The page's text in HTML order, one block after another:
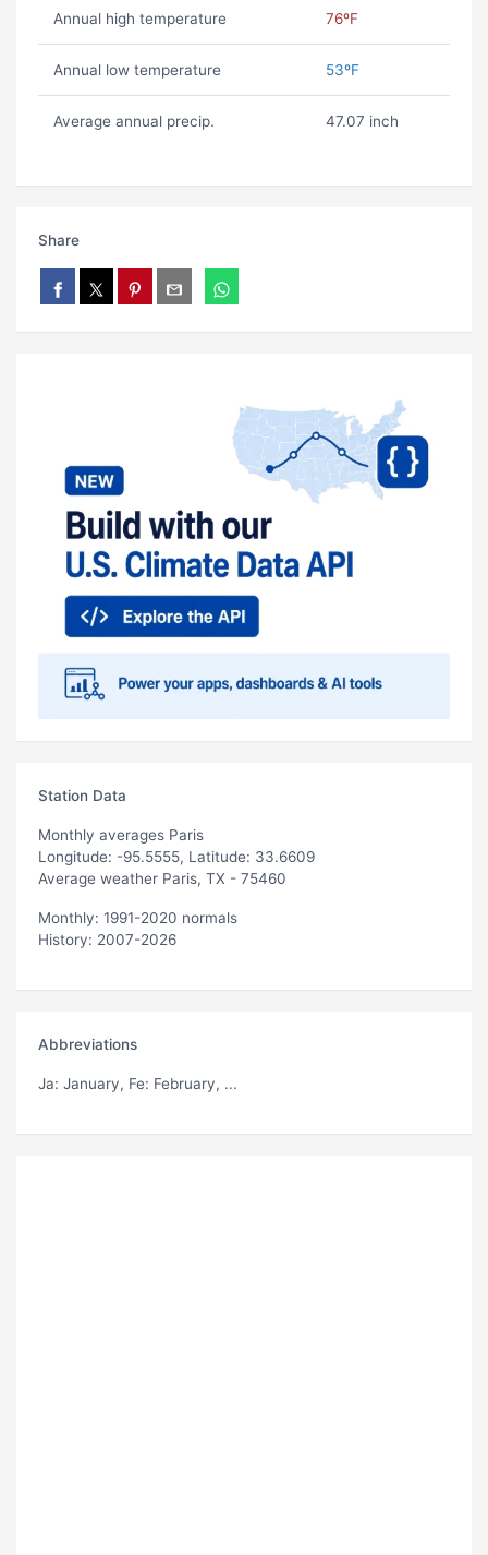
Annual high temperature 76ºF
Annual low temperature 53ºF
Average annual precip. 47.07 inch
Share
Station Data
Monthly averages Paris
Longitude: -95.5555, Latitude: 33.6609
Average weather Paris, TX - 75460
Monthly: 1991-2020 normals
History: 2007-2026
Abbreviations
Ja: January, Fe: February, ...